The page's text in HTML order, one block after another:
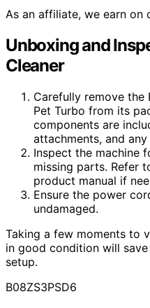
As an affiliate, we earn on
Unboxing and
Cleaner
Carefully remove the
Pet Turbo from its
components are
attachments, and any
Inspect the machine
missing parts. Refer
product manual if
Ensure the power
undamaged.
Taking a few moments to
in good condition will
setup.
B08ZS3PSD6